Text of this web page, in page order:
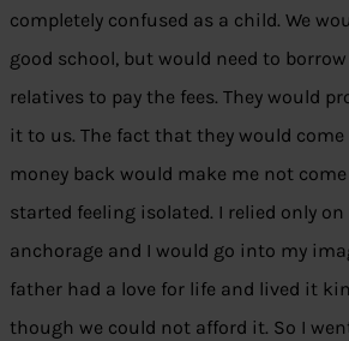
completely confused as a child. We
good school, but would need to
relatives to pay the fees. They would
it to us. The fact that they would
money back would make me not
started feeling isolated. I relied only
anchorage and I would go into my
father had a love for life and lived it
though we could not afford it. So I